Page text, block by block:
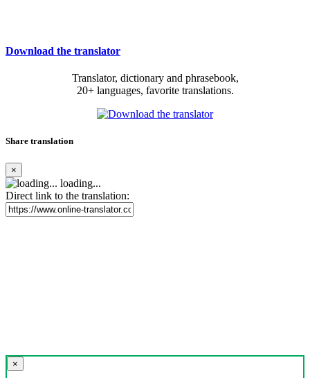
Download the translator
Translator, dictionary and phrasebook,
20+ languages, favorite translations.
Share translation
×
loading...
Direct link to the translation:
×